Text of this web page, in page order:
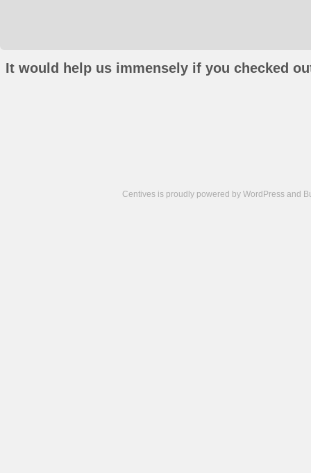
It would help us immensely if you checked
Centives is proudly powered by WordPress and